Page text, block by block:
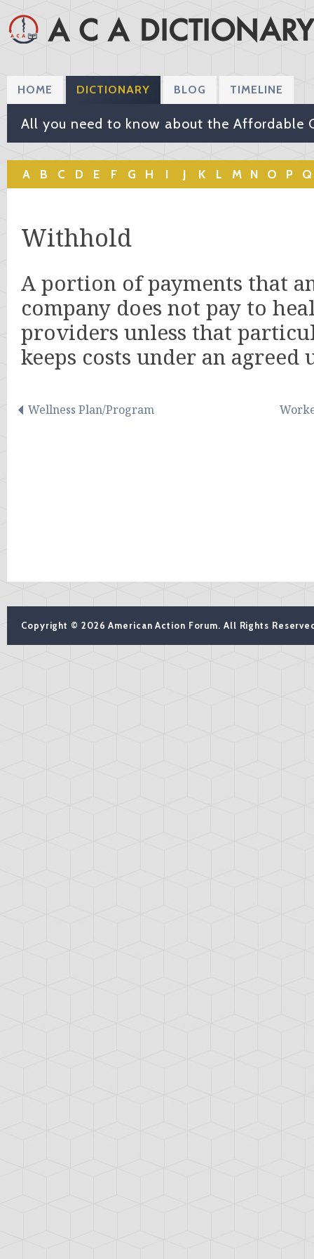
HOME DICTIONARY BLOG TIMELINE
All you need to know about the Affordable
A B C D E F G H I J K L M N O P Q
Withhold
A portion of payments that
company does not pay to
providers unless that
keeps costs under an agreed
Wellness Plan/Program
Copyright © 2026 American Action Forum. All Rights